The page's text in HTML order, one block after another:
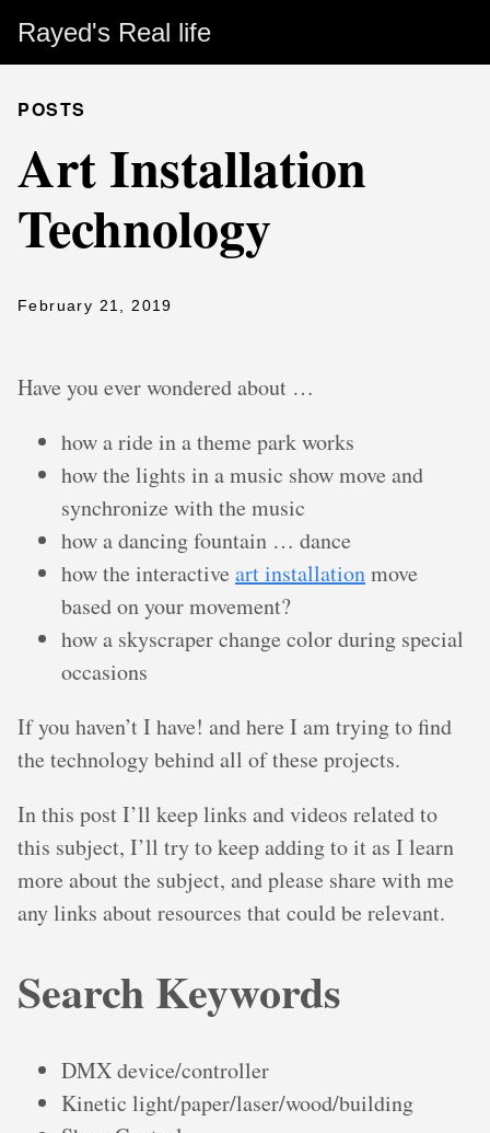
Rayed's Real life
POSTS
Art Installation
Technology
February 21, 2019
Have you ever wondered about …
how a ride in a theme park works
how the lights in a music show move and
synchronize with the music
how a dancing fountain … dance
how the interactive art installationmove
based on your movement?
how a skyscraper change color during special
occasions
If you haven’t I have! and here I am trying to find
the technology behind all of these projects.
In this post I’ll keep links and videos related to
this subject, I’ll try to keep adding to it as I learn
more about the subject, and please share with me
any links about resources that could be relevant.
Search Keywords
DMX device/controller
Kinetic light/paper/laser/wood/building